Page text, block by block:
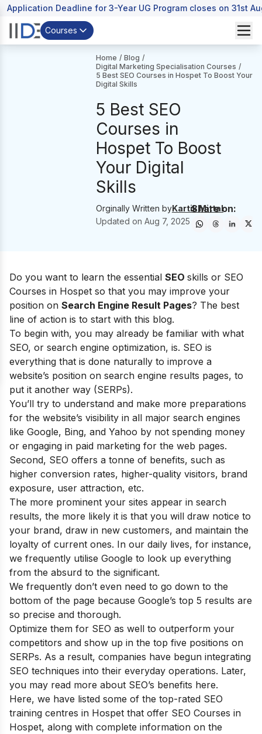
Application Deadline for 3-Year UG Program closes on 31st
Courses
Home / Blog /
Digital Marketing Specialisation Courses /
5 Best SEO Courses in Hospet To Boost Your
Digital Skills
5 Best SEO
Courses in
Hospet To Boost
Your Digital
Skills
Orginally Written byKartik Mittal
Updated on Aug 7, 2025
Share on:
Do you want to learn the essential SEO skills or SEO
Courses in Hospet so that you may improve your
position on Search Engine Result Pages? The best
line of action is to start with this blog.
To begin with, you may already be familiar with what
SEO, or search engine optimization, is. SEO is
everything that is done naturally to improve a
website’s position on search engine results pages, to
put it another way (SERPs).
You’ll try to understand and make more preparations
for the website’s visibility in all major search engines
like Google, Bing, and Yahoo by not spending money
or engaging in paid marketing for the web pages.
Second, SEO offers a tonne of benefits, such as
higher conversion rates, higher-quality visitors, brand
exposure, user attraction, etc.
The more prominent your sites appear in search
results, the more likely it is that you will draw notice to
your brand, draw in new customers, and maintain the
loyalty of current ones. In our daily lives, for instance,
we frequently utilise Google to look up everything
from the absurd to the significant.
We frequently don’t even need to go down to the
bottom of the page because Google’s top 5 results are
so precise and thorough.
Optimize them for SEO as well to outperform your
competitors and show up in the top five positions on
SERPs. As a result, companies have begun integrating
SEO techniques into their everyday operations. Later,
you may read more about SEO’s benefits here.
Here, we have listed some of the top-rated SEO
training centres in Hospet that offer SEO Courses in
Hospet, along with complete information on the